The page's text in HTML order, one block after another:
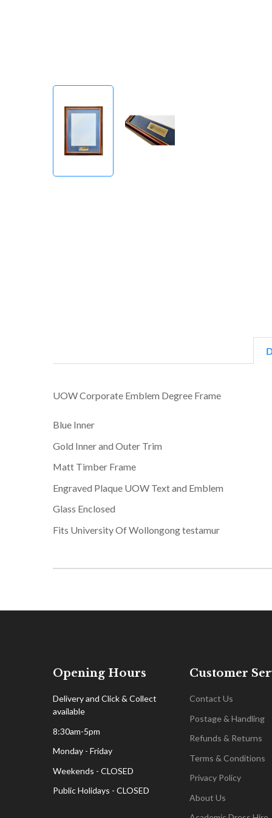
UOW Corporate Emblem Degree Frame
Blue Inner
Gold Inner and Outer Trim
Matt Timber Frame
Engraved Plaque UOW Text and Emblem
Glass Enclosed
Fits University Of Wollongong testamur
Opening Hours
Delivery and Click & Collect
available
8:30am-5pm
Monday - Friday
Weekends - CLOSED
Public Holidays - CLOSED
Customer
Contact Us
Postage & Handling
Refunds & Returns
Terms & Conditions
Privacy Policy
About Us